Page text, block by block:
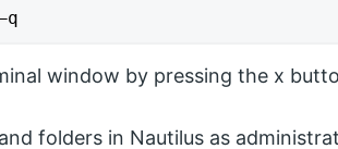
window by pressing the x
folders in Nautilus as